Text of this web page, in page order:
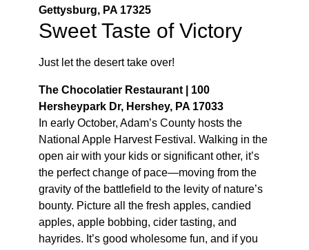
Gettysburg, PA 17325
Sweet Taste of Victory
Just let the desert take over!
The Chocolatier Restaurant | 100
Hersheypark Dr, Hershey, PA 17033
In early October, Adam’s County hosts the
National Apple Harvest Festival. Walking in the
open air with your kids or significant other, it’s
the perfect change of pace—moving from the
gravity of the battlefield to the levity of nature’s
bounty. Picture all the fresh apples, candied
apples, apple bobbing, cider tasting, and
hayrides. It’s good wholesome fun, and if you